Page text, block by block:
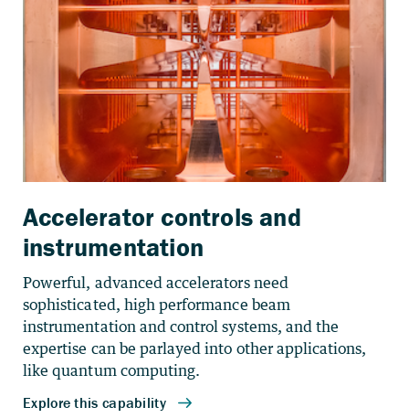
Accelerator controls and
instrumentation
Powerful, advanced accelerators need
sophisticated, high performance beam
instrumentation and control systems, and the
expertise can be parlayed into other applications,
like quantum computing.